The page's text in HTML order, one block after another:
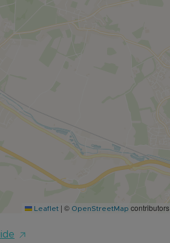
Leaflet | © OpenStreetMap contributors